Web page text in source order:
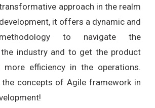
approach in the realm
it offers a dynamic and
to navigate the
industry and to get the product
more efficiency in the operations.
the concepts of Agile framework in